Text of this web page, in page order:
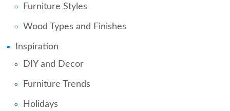
Furniture Styles
Wood Types and Finishes
Inspiration
DIY and Decor
Furniture Trends
Holidays